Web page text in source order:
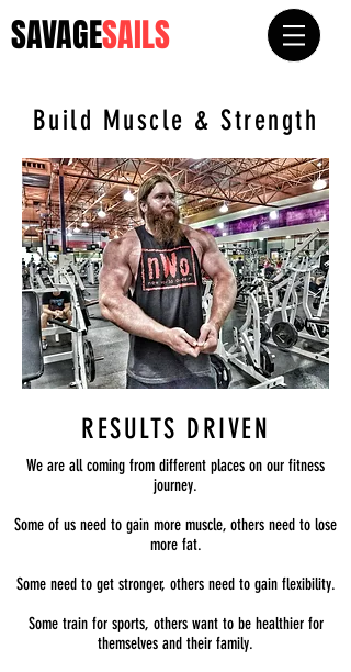
SAVAGESAILS
Build Muscle & Strength
RESULTS DRIVEN
We are all coming from different places on our fitness
journey.
Some of us need to gain more muscle, others need to lose
more fat.
Some need to get stronger, others need to gain flexibility.
Some train for sports, others want to be healthier for
themselves and their family.